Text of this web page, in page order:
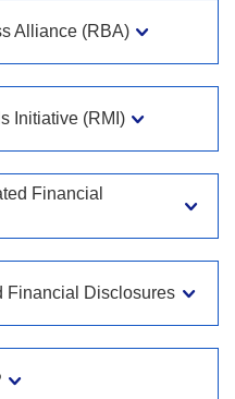
Alliance (RBA)
Initiative (RMI)
Financial
Financial Disclosures